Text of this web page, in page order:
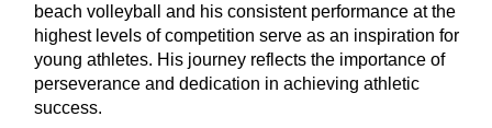
beach volleyball and his consistent performance at the
highest levels of competition serve as an inspiration for
young athletes. His journey reflects the importance of
perseverance and dedication in achieving athletic
success.